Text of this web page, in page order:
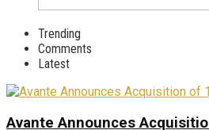
Trending
Comments
Latest
Avante Announces